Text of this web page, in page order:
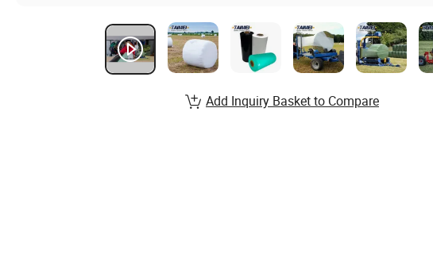
Add Inquiry Basket to Compare